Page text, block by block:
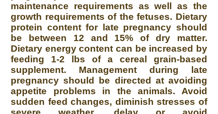
maintenance requirements as well as the
growth requirements of the fetuses. Dietary
protein content for late pregnancy should
be between 12 and 15% of dry matter.
Dietary energy content can be increased by
feeding 1-2 lbs of a cereal grain-based
supplement. Management during late
pregnancy should be directed at avoiding
appetite problems in the animals. Avoid
sudden feed changes, diminish stresses of